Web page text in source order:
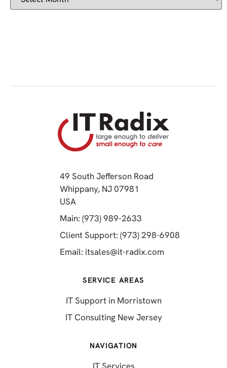
49 South Jefferson Road
Whippany, NJ 07981
USA
Main: (973) 989-2633
Client Support: (973) 298-6908
Email: itsales@it-radix.com
SERVICE AREAS
IT Support in Morristown
IT Consulting New Jersey
NAVIGATION